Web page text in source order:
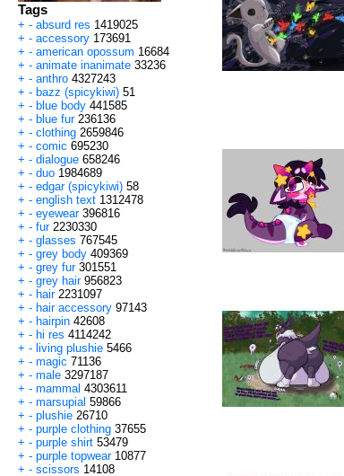
Tags
+ - absurd res 1419025
+ - accessory 173691
+ - american opossum 16684
+ - animate inanimate 33236
+ - anthro 4327243
+ - bazz (spicykiwi) 51
+ - blue body 441585
+ - blue fur 236136
+ - clothing 2659846
+ - comic 695230
+ - dialogue 658246
+ - duo 1984689
+ - edgar (spicykiwi) 58
+ - english text 1312478
+ - eyewear 396816
+ - fur 2230330
+ - glasses 767545
+ - grey body 409369
+ - grey fur 301551
+ - grey hair 956823
+ - hair 2231097
+ - hair accessory 97143
+ - hairpin 42608
+ - hi res 4114242
+ - living plushie 5466
+ - magic 71136
+ - male 3297187
+ - mammal 4303611
+ - marsupial 59866
+ - plushie 26710
+ - purple clothing 37655
+ - purple shirt 53479
+ - purple topwear 10877
+ - scissors 14108